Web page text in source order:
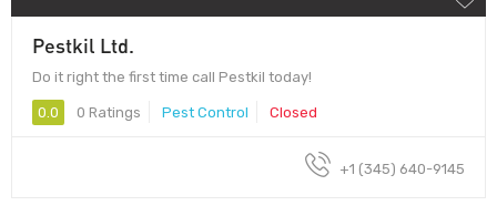
Pestkil Ltd.
Do it right the first time call Pestkil today!
0.0 0 Ratings Pest Control Closed
+1 (345) 640-9145